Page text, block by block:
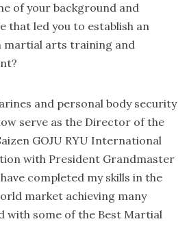
of your background and
that led you to establish an
martial arts training and
and personal body security
serve as the Director of the
GOJU RYU International
with President Grandmaster
completed my skills in the
market achieving many
with some of the Best Martial